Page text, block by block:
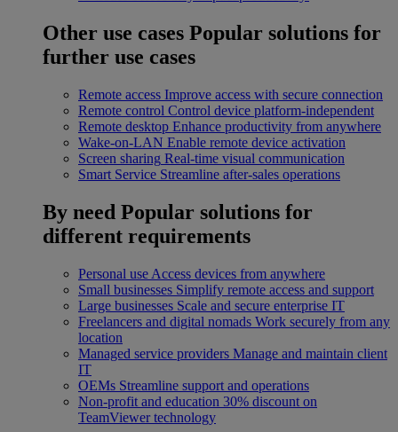
Other use cases Popular solutions for
further use cases
Remote access Improve access with secure connection
Remote control Control device platform-independent
Remote desktop Enhance productivity from anywhere
Wake-on-LAN Enable remote device activation
Screen sharing Real-time visual communication
Smart Service Streamline after-sales operations
By need Popular solutions for
different requirements
Personal use Access devices from anywhere
Small businesses Simplify remote access and support
Large businesses Scale and secure enterprise IT
Freelancers and digital nomads Work securely from any
location
Managed service providers Manage and maintain client
IT
OEMs Streamline support and operations
Non-profit and education 30% discount on
TeamViewer technology